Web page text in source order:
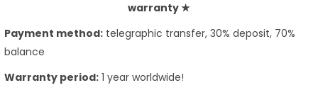
warranty ★
Payment method: telegraphic transfer, 30% deposit, 70%
balance
Warranty period: 1 year worldwide!